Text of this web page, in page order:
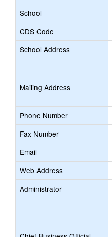
School
CDS Code
School Address
Mailing Address
Phone Number
Fax Number
Email
Web Address
Administrator